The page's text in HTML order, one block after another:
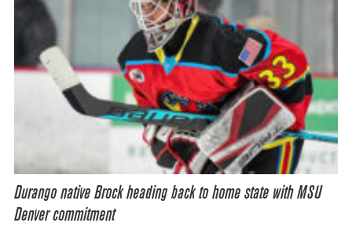
Durango native Brock heading back to home state with MSU
Denver commitment